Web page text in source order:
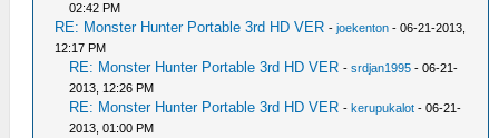
02:42 PM
RE: Monster Hunter Portable 3rd HD VER -joekenton - 06-21-2013,
12:17 PM
RE: Monster Hunter Portable 3rd HD VER -srdjan1995 - 06-21-
2013, 12:26 PM
RE: Monster Hunter Portable 3rd HD VER -kerupukalot - 06-21-
2013, 01:00 PM